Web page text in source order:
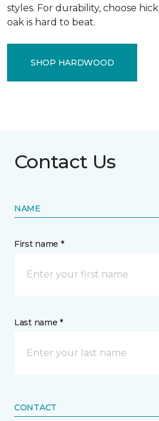
styles. For durability, choose
oak is hard to beat.
SHOP HARDWOOD
Contact Us
NAME
First name *
Last name *
CONTACT